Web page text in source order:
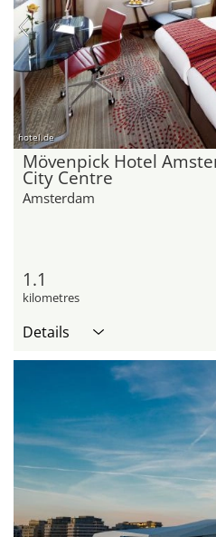
hotel.de
Mövenpick Hotel
City Centre
Amsterdam
1.1
kilometres
Details